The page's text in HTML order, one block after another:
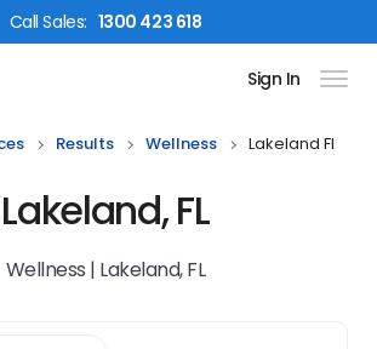
CallSales: 1300 423 618
Sign In
Results Wellness Lakeland Fl
Lakeland, FL
Wellness | Lakeland, FL